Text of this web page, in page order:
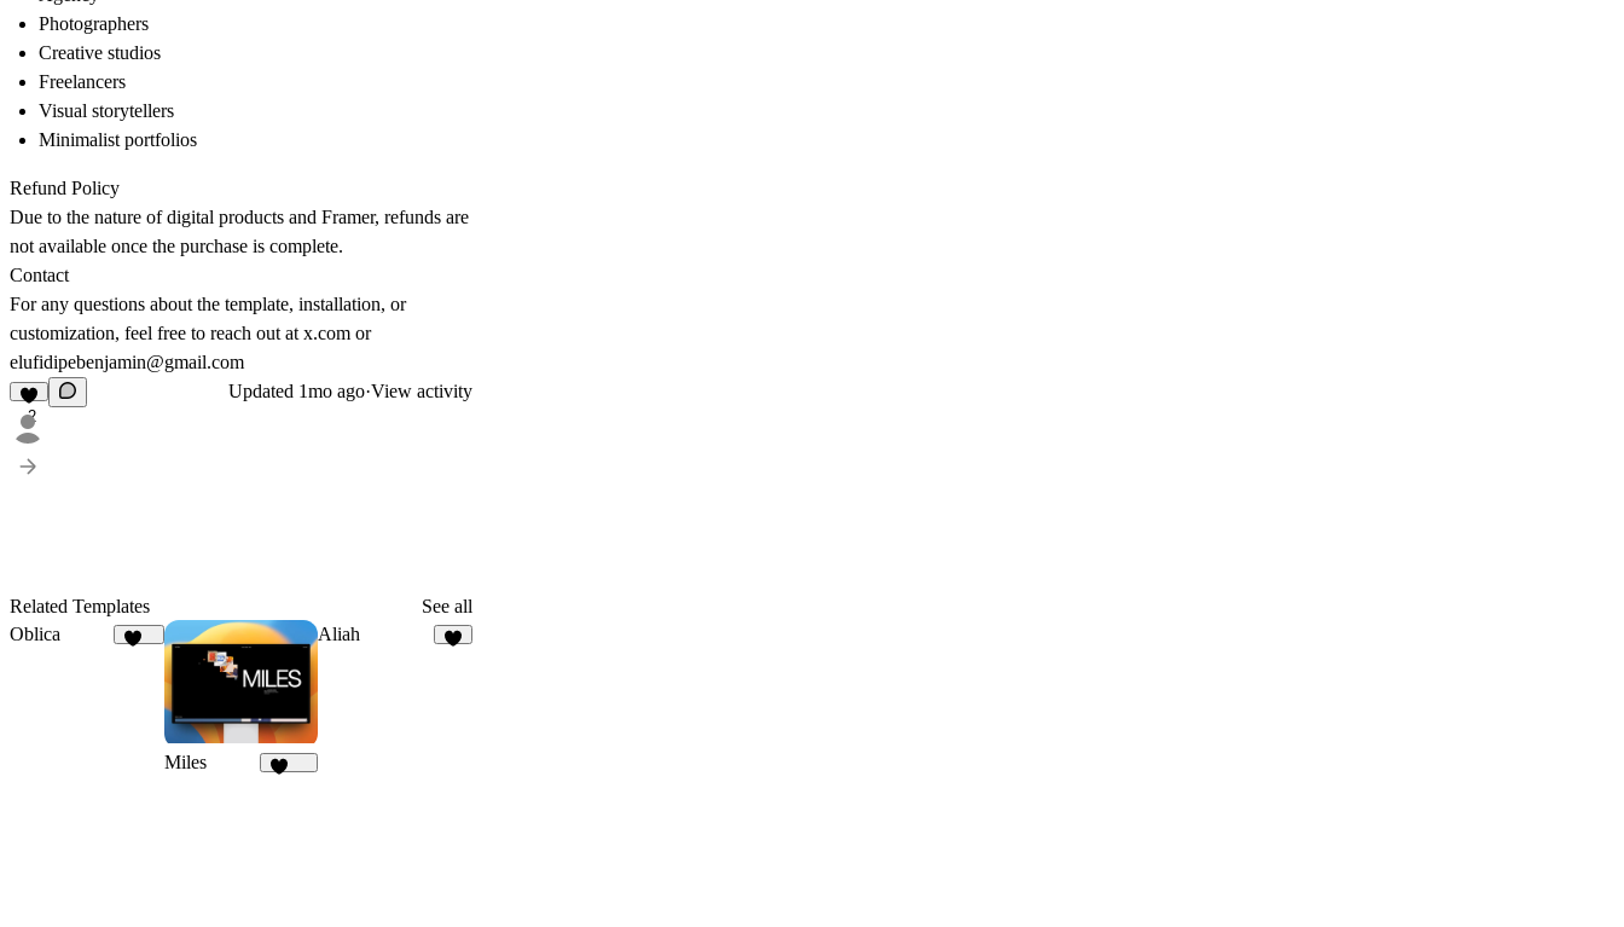
Photographers
Creative studios
Freelancers
Visual storytellers
Minimalist portfolios
Refund Policy
Due to the nature of digital products and Framer, refunds are
not available once the purchase is complete.
Contact
For any questions about the template, installation, or
customization, feel free to reach out at x.com or
elufidipebenjamin@gmail.com
2
Updated 1mo ago·View activity
Related Templates
See all
Oblica
Miles
Aliah